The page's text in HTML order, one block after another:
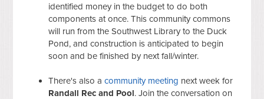
identified money in the budget to do both
components at once. This community commons
will run from the Southwest Library to the Duck
Pond, and construction is anticipated to begin
soon and be finished by next fall/winter.
There's also acommunity meeting next week for
Randall Rec and Pool. Join the conversation on